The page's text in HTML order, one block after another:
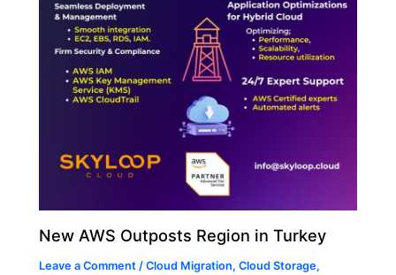
New AWS Outposts Region in Turkey
Leave a Comment /Cloud Migration,Cloud Storage,